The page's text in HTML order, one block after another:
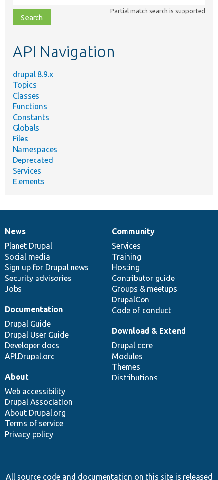
class,
file,
topic,
Partial match search is supported
API Navigation
drupal 8.9.x
Topics
Classes
Functions
Constants
Globals
Files
Namespaces
Deprecated
Services
Elements
News
items
News
Planet Drupal
Social media
Sign up for Drupal news
Security advisories
Jobs
Our
community
Community
Services
Training
Hosting
Contributor guide
Groups & meetups
DrupalCon
Code of conduct
Documentation
Documentation
Drupal Guide
Drupal User Guide
Developer docs
API.Drupal.org
Drupal
code
base
Download & Extend
Drupal core
Modules
Themes
Distributions
Governance
of
community
About
Web accessibility
Drupal Association
About Drupal.org
Terms of service
Privacy policy
All source code and documentation on this site is released